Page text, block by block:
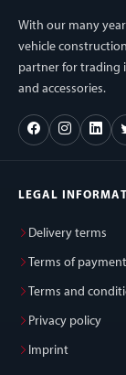
With our many
vehicle
partner for trading
and accessories.
LEGAL
Delivery terms
Terms of payment
Terms and
Privacy policy
Imprint